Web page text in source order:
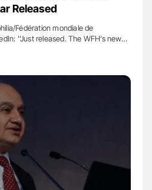
Released
Fédération mondiale de
''Just released. The WFH’s new…